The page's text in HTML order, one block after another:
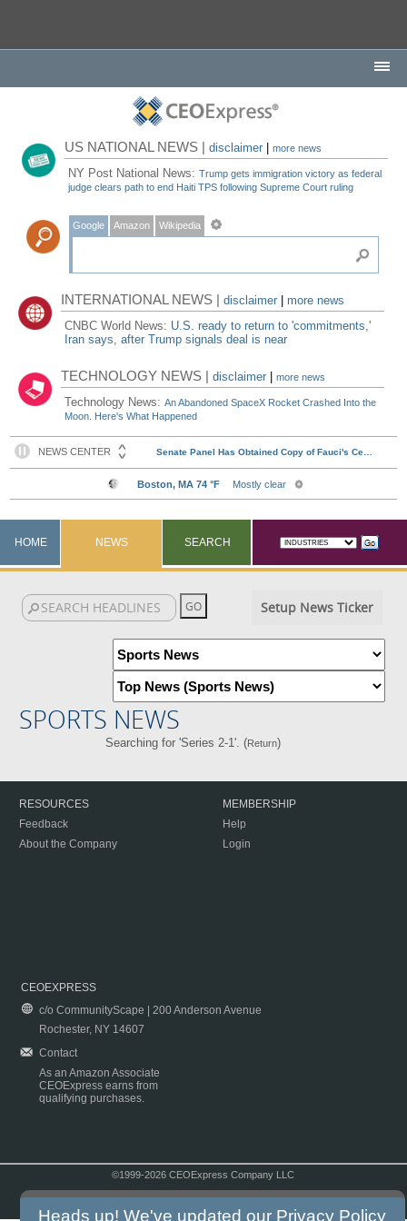
US NATIONAL NEWS |disclaimer |more news
NY Post National News:Trump gets immigration victory as federal
judge clears path to end Haiti TPS following Supreme Court ruling
Google Amazon Wikipedia
INTERNATIONAL NEWS |disclaimer
more news
CNBC World News: U.S. ready to return to 'commitments,'
Iran says, after Trump signals deal is near
TECHNOLOGY NEWS |disclaimer |more news
Technology News:An Abandoned SpaceX Rocket Crashed Into the
Moon. Here's What Happened
HOME NEWS SEARCH
Setup News Ticker
SPORTS NEWS
Searching for 'Series 2-1'. (Return)
RESOURCES
Feedback
About the Company
MEMBERSHIP
Help
Login
CEOEXPRESS
c/o CommunityScape | 200 Anderson Avenue
Rochester, NY 14607
Contact
As an Amazon Associate
CEOExpress earns from
qualifying purchases.
©1999-2026 CEOExpress Company LLC
Heads up! We've updated our Privacy Policy